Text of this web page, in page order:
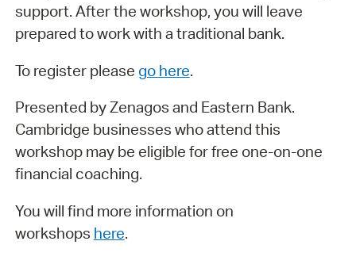
support. After the workshop, you will leave
prepared to work with a traditional bank.
To register please go here.
Presented by Zenagos and Eastern Bank.
Cambridge businesses who attend this
workshop may be eligible for free one-on-one
financial coaching.
You will find more information on
workshops here.